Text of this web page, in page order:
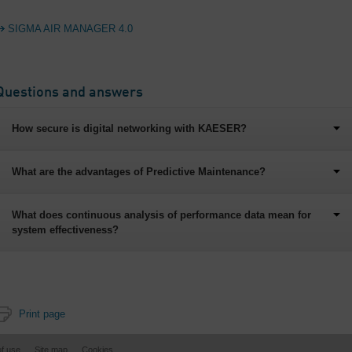
SIGMA AIR MANAGER 4.0
and answers
How secure is digital networking with KAESER?
What are the advantages of Predictive Maintenance?
What does continuous analysis of performance data mean for
system effectiveness?
Print page
use Site map Cookies